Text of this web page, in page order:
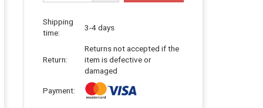
Shipping
time:
3-4 days
Return:
Returns not accepted if the
item is defective or
damaged
Payment: